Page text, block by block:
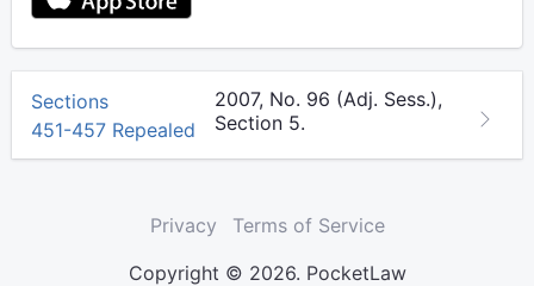
Sections
451-457 Repealed
2007, No. 96 (Adj. Sess.),
Section 5.
Privacy
Terms of Service
Copyright © 2026. PocketLaw